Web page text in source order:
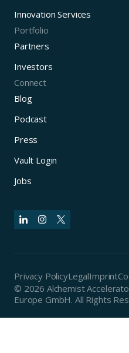
Innovation Services
Portfolio
Partners
Investors
Connect
Blog
Podcast
Press
Vault Login
Jobs
© 2026 Alchemist
Europe GmbH. All Rights
Privacy PolicyLegalImprint